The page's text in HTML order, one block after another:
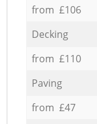
from £106
Decking
from £110
Paving
from £47